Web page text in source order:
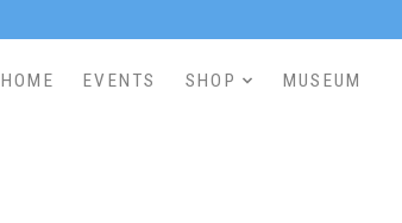
HOME EVENTS SHOP MUSEUM